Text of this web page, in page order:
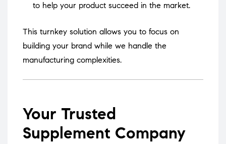
to help your product succeed in the market.
This turnkey solution allows you to focus on
building your brand while we handle the
manufacturing complexities.
Your Trusted
Supplement Company